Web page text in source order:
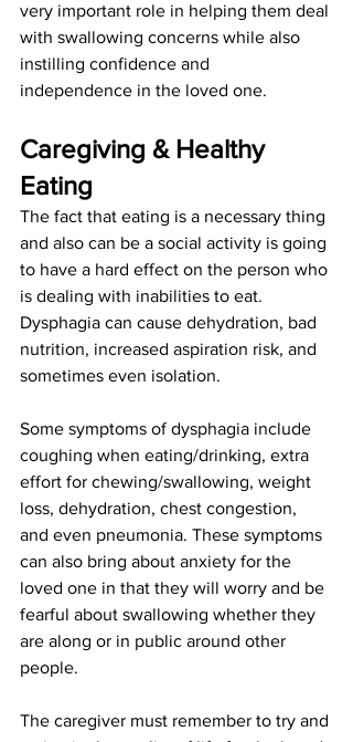
very important role in helping them deal
with swallowing concerns while also
instilling confidence and
independence in the loved one.
Caregiving & Healthy
Eating
The fact that eating is a necessary thing
and also can be a social activity is going
to have a hard effect on the person who
is dealing with inabilities to eat.
Dysphagia can cause dehydration, bad
nutrition, increased aspiration risk, and
sometimes even isolation.
Some symptoms of dysphagia include
coughing when eating/drinking, extra
effort for chewing/swallowing, weight
loss, dehydration, chest congestion,
and even pneumonia. These symptoms
can also bring about anxiety for the
loved one in that they will worry and be
fearful about swallowing whether they
are along or in public around other
people.
The caregiver must remember to try and